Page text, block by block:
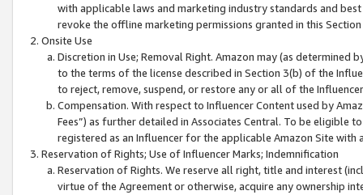
with applicable laws and marketing industry standards and
revoke the offline marketing permissions granted in this
Onsite Use
Discretion in Use; Removal Right. Amazon may (as
to the terms of the license described in Section 3(b) of the
to reject, remove, suspend, or restore any or all of the
Compensation. With respect to Influencer Content used by
Fees”) as further detailed in Associates Central. To be eligible
registered as an Influencer for the applicable Amazon Site with
Reservation of Rights; Use of Influencer Marks; Indemnification
Reservation of Rights. We reserve all right, title and interest
virtue of the Agreement or otherwise, acquire any ownership